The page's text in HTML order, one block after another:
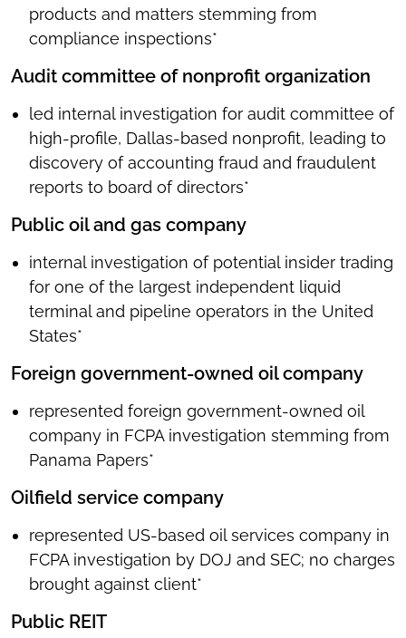
products and matters stemming from
compliance inspections*
Audit committee of nonprofit organization
led internal investigation for audit committee of
high-profile, Dallas-based nonprofit, leading to
discovery of accounting fraud and fraudulent
reports to board of directors*
Public oil and gas company
internal investigation of potential insider trading
for one of the largest independent liquid
terminal and pipeline operators in the United
States*
Foreign government-owned oil company
represented foreign government-owned oil
company in FCPA investigation stemming from
Panama Papers*
Oilfield service company
represented US-based oil services company in
FCPA investigation by DOJ and SEC; no charges
brought against client*
Public REIT